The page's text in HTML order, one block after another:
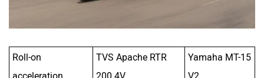
gear
40-80kmph in 4th
gear
7.34s 7.54s